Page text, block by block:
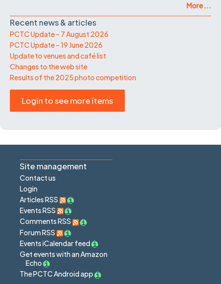
More ...
Recent news & articles
PCTC Update – 7 August 2026
PCTC Update – 19 June 2026
Update to venues and café list
Changes to the web site
Results of the 2025 photo competition
Login to see more items
Site management
Contact us
Login
Articles RSS
Events RSS
Comments RSS
Forum RSS
Events iCalendar feed
Get events with an Amazon
Echo
The PCTC Android app